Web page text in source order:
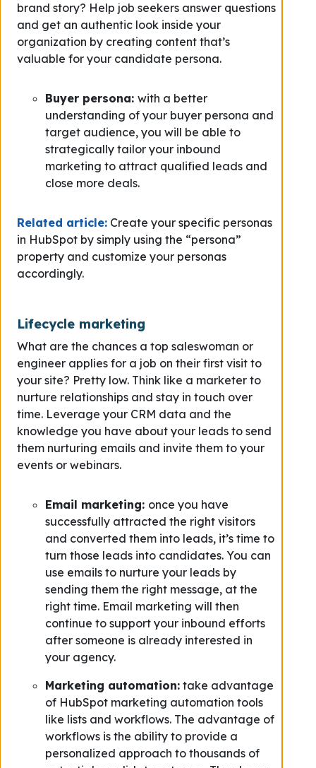
brand story? Help job seekers answer questions
and get an authentic look inside your
organization by creating content that’s
valuable for your candidate persona.
Buyer persona: with a better
understanding of your buyer persona and
target audience, you will be able to
strategically tailor your inbound
marketing to attract qualified leads and
close more deals.
Related article: Create your specific personas
in HubSpot by simply using the “persona”
property and customize your personas
accordingly.
Lifecycle marketing
What are the chances a top saleswoman or
engineer applies for a job on their first visit to
your site? Pretty low. Think like a marketer to
nurture relationships and stay in touch over
time. Leverage your CRM data and the
knowledge you have about your leads to send
them nurturing emails and invite them to your
events or webinars.
Email marketing: once you have
successfully attracted the right visitors
and converted them into leads, it’s time to
turn those leads into candidates. You can
use emails to nurture your leads by
sending them the right message, at the
right time. Email marketing will then
continue to support your inbound efforts
after someone is already interested in
your agency.
Marketing automation: take advantage
of HubSpot marketing automation tools
like lists and workflows. The advantage of
workflows is the ability to provide a
personalized approach to thousands of